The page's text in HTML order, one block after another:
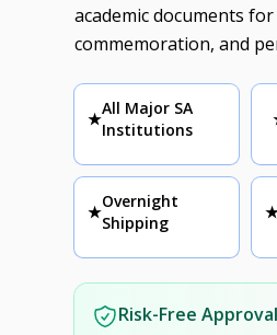
academic documents
commemoration, and
★
All Major SA
Institutions
★
Overnight
Shipping
Risk-Free